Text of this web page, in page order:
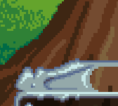
Skip to main content